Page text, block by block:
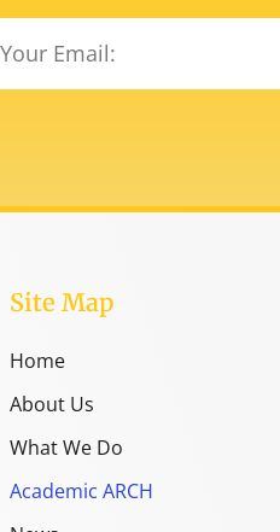
Site Map
Home
About Us
What We Do
Academic ARCH